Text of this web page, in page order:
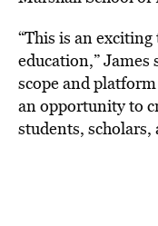
“This is an
education,” James
scope and
an opportunity to
students,